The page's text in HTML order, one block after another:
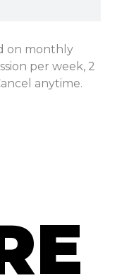
on monthly
per week, 2
anytime.